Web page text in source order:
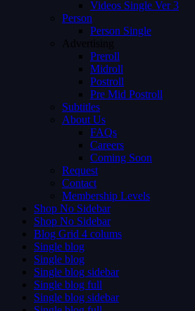
Videos Single Ver 3
Person
Person Single
Advertising
Preroll
Midroll
Postroll
Pre Mid Postroll
Subtitles
About Us
FAQs
Careers
Coming Soon
Request
Contact
Membership Levels
Shop No Sidebar
Shop No Sidebar
Blog Grid 4 colums
Single blog
Single blog
Single blog sidebar
Single blog full
Single blog sidebar